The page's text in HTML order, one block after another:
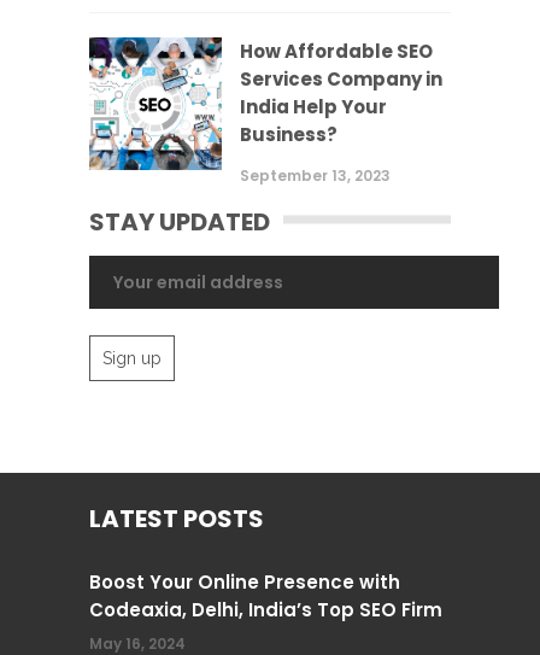
How Affordable SEO
Services Company in
India Help Your
Business?
September 13, 2023
STAY UPDATED
LATEST POSTS
Boost Your Online Presence with
Codeaxia, Delhi, India’s Top SEO Firm
May 16, 2024